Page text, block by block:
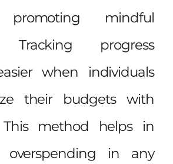
promoting mindful
Tracking progress
when individuals
their budgets with
This method helps in
overspending in any